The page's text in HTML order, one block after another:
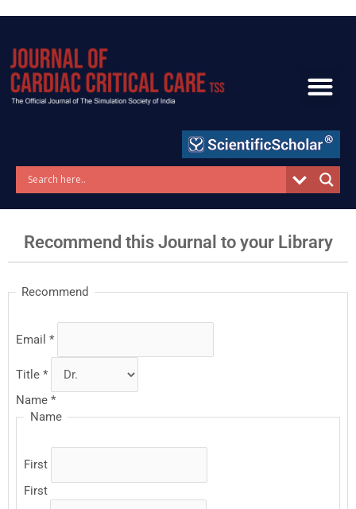
Recommend this Journal to your Library
Recommend
Email*
Title*
Name*
Name
First
First